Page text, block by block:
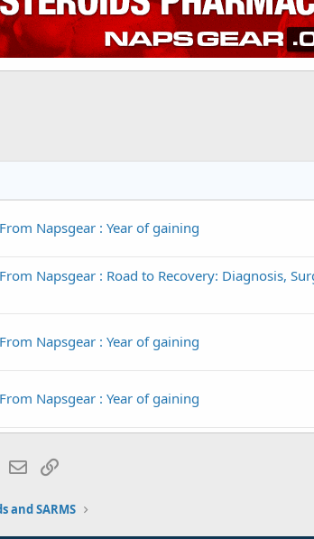
Napsgear : Year of gaining
Napsgear : Road to Recovery: Diagnosis,
Napsgear : Year of gaining
Napsgear : Year of gaining
Napsgear : Year of gaining
Napsgear : Bulking Season
WhatsApp
Email
and SARMS